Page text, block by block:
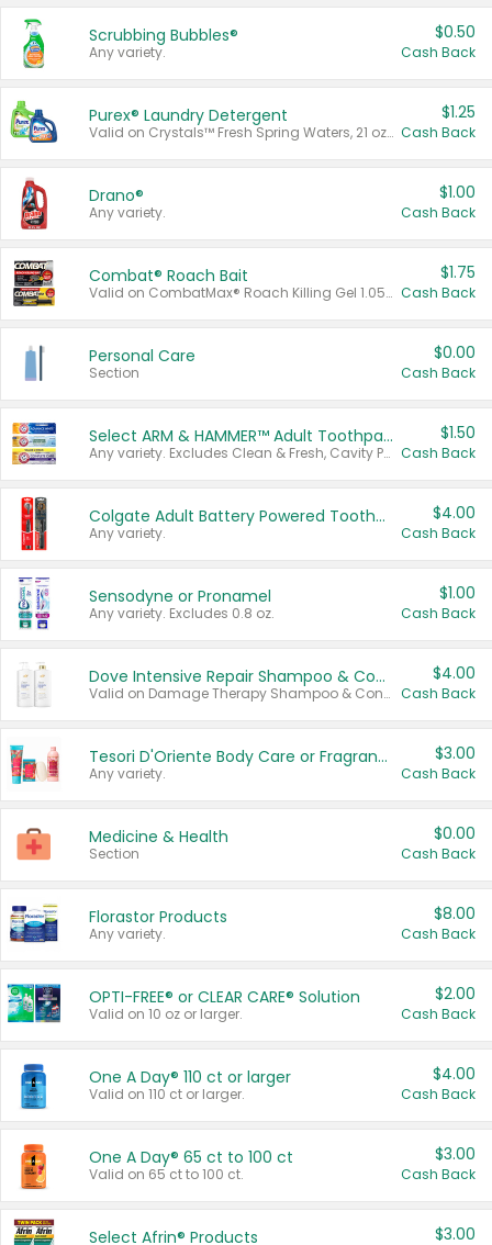
Scrubbing Bubbles®
Any variety.
$0.50
Cash Back
Purex® Laundry Detergent
Valid on Crystals™ Fresh Spring Waters, 21 oz and Liquid Laundry Detergent, Mountain Breeze 33 Loads 50 oz, Mountain Breeze 95 oz, Natural Linen 83 Loads 150 oz, Oxi 43.5 oz, Oxi 128 oz and Ultra Liquid Laundry Detergent, Advanced Oxi with Odor Fighter 6 × 40 oz, Fresh Mountain Breeze, 2 × 170 oz, Mountain Breeze 6 × 40 oz.
$1.25
Cash Back
Drano®
Any variety.
$1.00
Cash Back
Combat® Roach Bait
Valid on CombatMax® Roach Killing Gel 1.05 oz or Combat® Small and Large Roach Baits 12 ct.
$1.75
Cash Back
Personal Care
Section
$0.00
Cash Back
Select ARM & HAMMER™ Adult Toothpastes
Any variety. Excludes Clean & Fresh, Cavity Protection, and trial and travel sizes.
$1.50
Cash Back
Colgate Adult Battery Powered Toothbrushes
Any variety.
$4.00
Cash Back
Sensodyne or Pronamel
Any variety. Excludes 0.8 oz.
$1.00
Cash Back
Dove Intensive Repair Shampoo & Conditioner Set
Valid on Damage Therapy Shampoo & Conditioner Set 33.8 oz bottles.
$4.00
Cash Back
Tesori D'Oriente Body Care or Fragrance
Any variety.
$3.00
Cash Back
Medicine & Health
Section
$0.00
Cash Back
Florastor Products
Any variety.
$8.00
Cash Back
OPTI-FREE® or CLEAR CARE® Solution
Valid on 10 oz or larger.
$2.00
Cash Back
One A Day® 110 ct or larger
Valid on 110 ct or larger.
$4.00
Cash Back
One A Day® 65 ct to 100 ct
Valid on 65 ct to 100 ct.
$3.00
Cash Back
Select Afrin® Products $3.00